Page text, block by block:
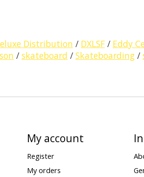
Distribution / DXLSF / Eddy
/ skateboard / Skateboarding /
My account
Register
My orders